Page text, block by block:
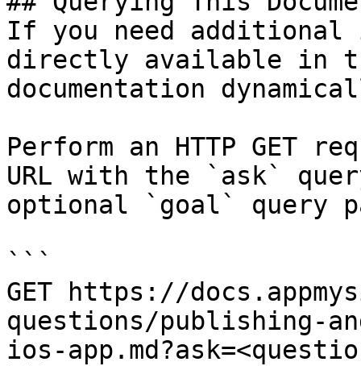
If you need
directly available in
documentation
Perform an HTTP GET
URL with the `ask`
optional `goal` query
```
GET https://
questions/publishing-
ios-